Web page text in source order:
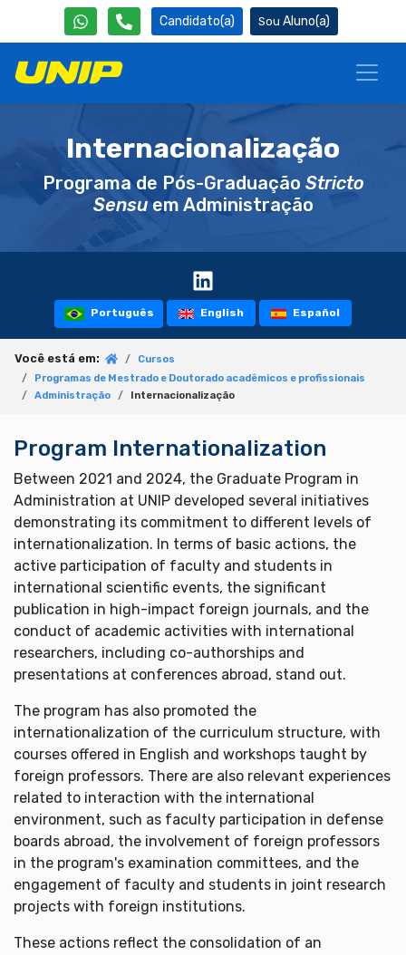
Candidato(a) Aluno(a)
Internacionalização
Programa de Pós-Graduação Stricto
Sensuem Administração
Português English Español
Você está em:
Cursos
Programas de Mestrado e Doutorado acadêmicos e profissionais
Administração
Internacionalização
Program Internationalization
Between 2021 and 2024, the Graduate Program in
Administration at UNIP developed several initiatives
demonstrating its commitment to different levels of
internationalization. In terms of basic actions, the
active participation of faculty and students in
international scientific events, the significant
publication in high-impact foreign journals, and the
conduct of academic activities with international
researchers, including co-authorships and
presentations at conferences abroad, stand out.
The program has also promoted the
internationalization of the curriculum structure, with
courses offered in English and workshops taught by
foreign professors. There are also relevant experiences
related to interaction with the international
environment, such as faculty participation in defense
boards abroad, the involvement of foreign professors
in the program's examination committees, and the
engagement of faculty and students in joint research
projects with foreign institutions.
These actions reflect the consolidation of an